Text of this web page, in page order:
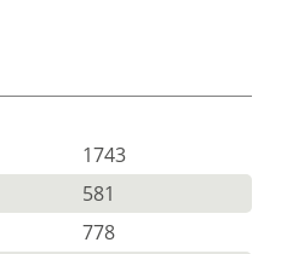
1743
581
778